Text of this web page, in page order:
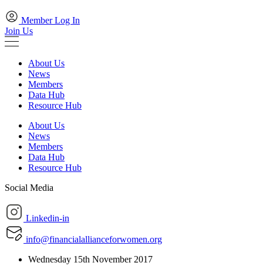
Member Log In
Join Us
About Us
News
Members
Data Hub
Resource Hub
About Us
News
Members
Data Hub
Resource Hub
Social Media
Linkedin-in
info@financialallianceforwomen.org
Wednesday 15th November 2017